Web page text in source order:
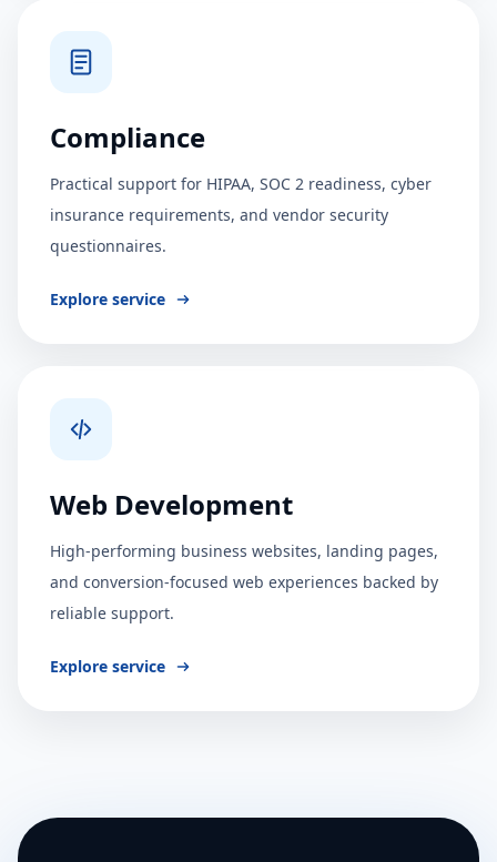
Compliance
Practical support for HIPAA, SOC 2 readiness, cyber
insurance requirements, and vendor security
questionnaires.
Explore service
Web Development
High-performing business websites, landing pages,
and conversion-focused web experiences backed by
reliable support.
Explore service